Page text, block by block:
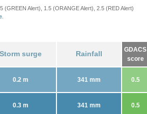
Alert), 1.5 (ORANGE Alert), 2.5 (RED Alert)
Storm surge Rainfall
GDACS
score
0.2 m 341 mm 0.5
0.3 m 341 mm 0.5